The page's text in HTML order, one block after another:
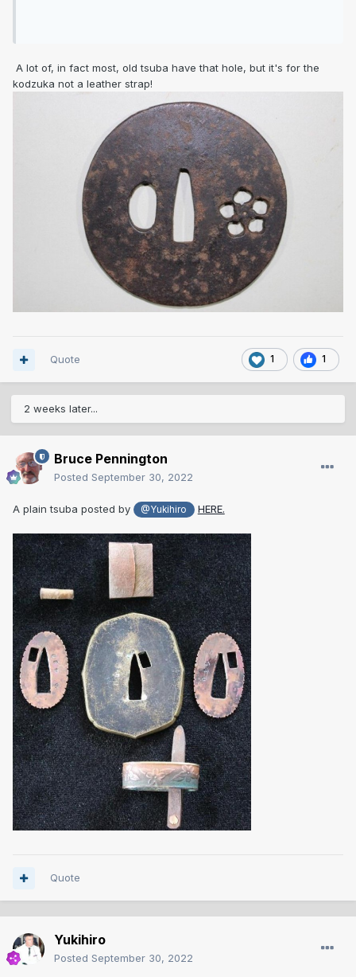
A lot of, in fact most, old tsuba have that hole, but it's for the
kodzuka not a leather strap!
1 1
Quote
2 weeks later...
Bruce Pennington
Posted September 30, 2022
A plain tsuba posted by @Yukihiro HERE.
Quote
Yukihiro
Posted September 30, 2022